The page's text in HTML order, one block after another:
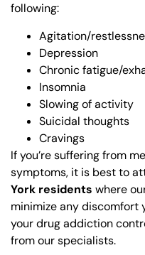
following:
Agitation/
Depression
Chronic fatigue/
Insomnia
Slowing of activity
Suicidal thoughts
Cravings
If you’re suffering from
symptoms, it is best to
York residents where
minimize any discomfort
your drug addiction
from our specialists.